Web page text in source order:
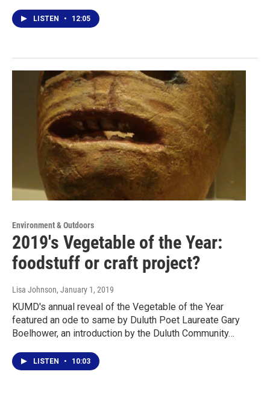
LISTEN • 12:05
Environment & Outdoors
2019's Vegetable of the Year:
foodstuff or craft project?
Lisa Johnson, January 1, 2019
KUMD's annual reveal of the Vegetable of the Year
featured an ode to same by Duluth Poet Laureate Gary
Boelhower, an introduction by the Duluth Community…
LISTEN • 10:03